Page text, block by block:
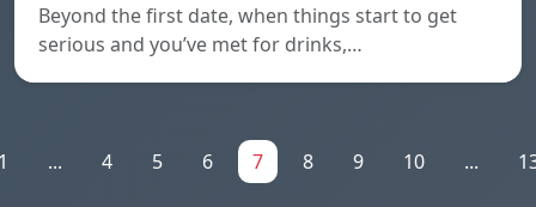
Beyond the first date, when things start to get
serious and you’ve met for drinks,…
... 4 5 6 7 8 9 10 ...